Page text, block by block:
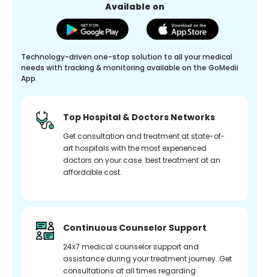
Available on
Technology-driven one-stop solution to all your medical
needs with tracking & monitoring available on the GoMedii
App.
Top Hospital & Doctors Networks
Get consultation and treatment at state-of-
art hospitals with the most experienced
doctors on your case. best treatment at an
affordable cost.
Continuous Counselor Support
24x7 medical counselor support and
assistance during your treatment journey. Get
consultations at all times regarding